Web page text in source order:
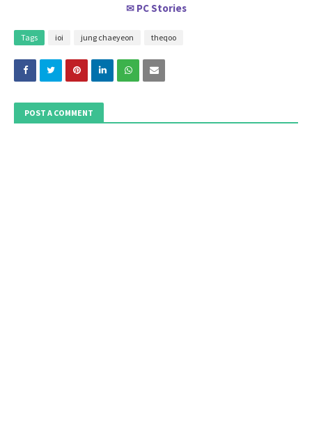
✉ PC Stories
Tags ioi jung chaeyeon theqoo
POST A COMMENT